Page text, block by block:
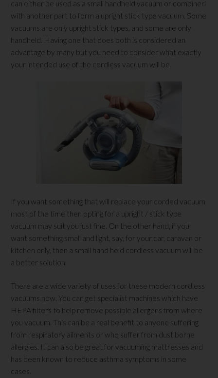
can either be used as a small handheld vacuum or combined
with another part to form a upright stick type vacuum. Some
vacuums are only upright stick types, and some are only
handheld. Having one that does both is considered an
advantage by many but you need to consider what exactly
your intended use of the cordless vacuum will be.
If you want something that will replace your corded vacuum
most of the time then opting for a upright / stick type
vacuum may suit you just fine. On the other hand, if you
want something small and light, say, for your car, caravan or
kitchen only, then a small hand held cordless vacuum will be
a better solution.
There are a wide variety of uses for these modern cordless
vacuums now. You can get specialist machines which have
HEPA filters to help remove possible allergens from where
you vacuum. This can be a real benefit to anyone suffering
from respiratory ailments or who suffer from dust borne
allergies. It can also be great for vacuuming mattresses and
has been known to reduce asthma symptoms in some
cases.